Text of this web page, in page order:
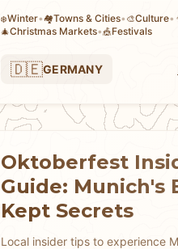
❄️Winter• 🏘Towns & Cities• 🎨Culture•
🎄Christmas Markets•🎪Festivals
🇩🇪GERMANY
Oktoberfest
Guide: Munich's
Kept Secrets
Local insider tips to experience